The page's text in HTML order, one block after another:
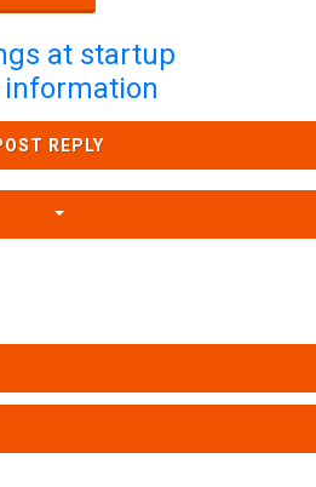
at startup
REPLY